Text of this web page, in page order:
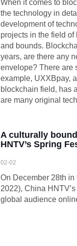
When it comes to
the technology in
development of
projects in the field
and bounds.
years, are there any
envelope? There are
example, UXXBpay,
blockchain field, has
are many original
A culturally
HNTV’s Spring
02-02
On December 28th
2022), China
global audience